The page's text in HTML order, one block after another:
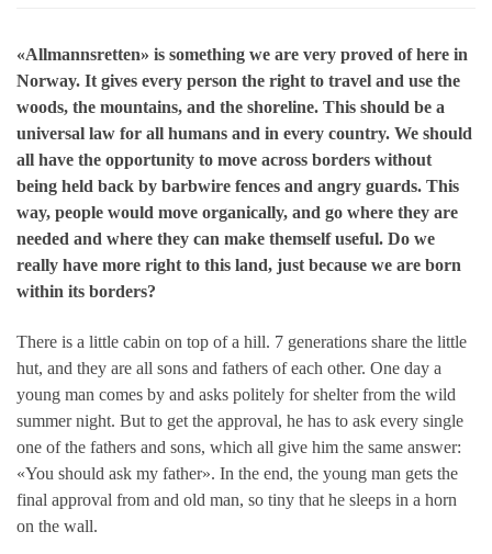
«Allmannsretten» is something we are very proved of here in
Norway. It gives every person the right to travel and use the
woods, the mountains, and the shoreline. This should be a
universal law for all humans and in every country. We should
all have the opportunity to move across borders without
being held back by barbwire fences and angry guards. This
way, people would move organically, and go where they are
needed and where they can make themself useful. Do we
really have more right to this land, just because we are born
within its borders?
There is a little cabin on top of a hill. 7 generations share the little
hut, and they are all sons and fathers of each other. One day a
young man comes by and asks politely for shelter from the wild
summer night. But to get the approval, he has to ask every single
one of the fathers and sons, which all give him the same answer:
«You should ask my father». In the end, the young man gets the
final approval from and old man, so tiny that he sleeps in a horn
on the wall.